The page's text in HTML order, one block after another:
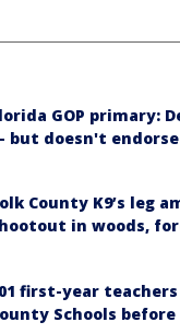
GOP primary:
but doesn't
County K9’s leg
in woods,
first-year
Schools